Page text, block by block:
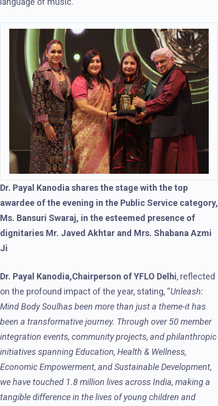
Dr. Payal Kanodia shares the stage with the top
awardee of the evening in the Public Service category,
Ms. Bansuri Swaraj, in the esteemed presence of
dignitaries Mr. Javed Akhtar and Mrs. Shabana Azmi
Ji
Dr. Payal Kanodia,Chairperson of YFLO Delhi, reflected
on the profound impact of the year, stating, “Unleash:
Mind Body Soulhas been more than just a theme-it has
been a transformative journey. Through over 50 member
integration events, community projects, and philanthropic
initiatives spanning Education, Health & Wellness,
Economic Empowerment, and Sustainable Development,
we have touched 1.8 million lives across India, making a
tangible difference in the lives of young children and